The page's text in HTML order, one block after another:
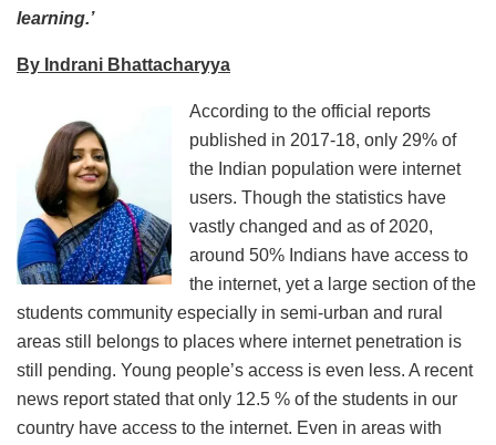
learning.’
By Indrani Bhattacharyya
According to the official reports
published in 2017-18, only 29% of
the Indian population were internet
users. Though the statistics have
vastly changed and as of 2020,
around 50% Indians have access to
the internet, yet a large section of the
students community especially in semi-urban and rural
areas still belongs to places where internet penetration is
still pending. Young people’s access is even less. A recent
news report stated that only 12.5 % of the students in our
country have access to the internet. Even in areas with